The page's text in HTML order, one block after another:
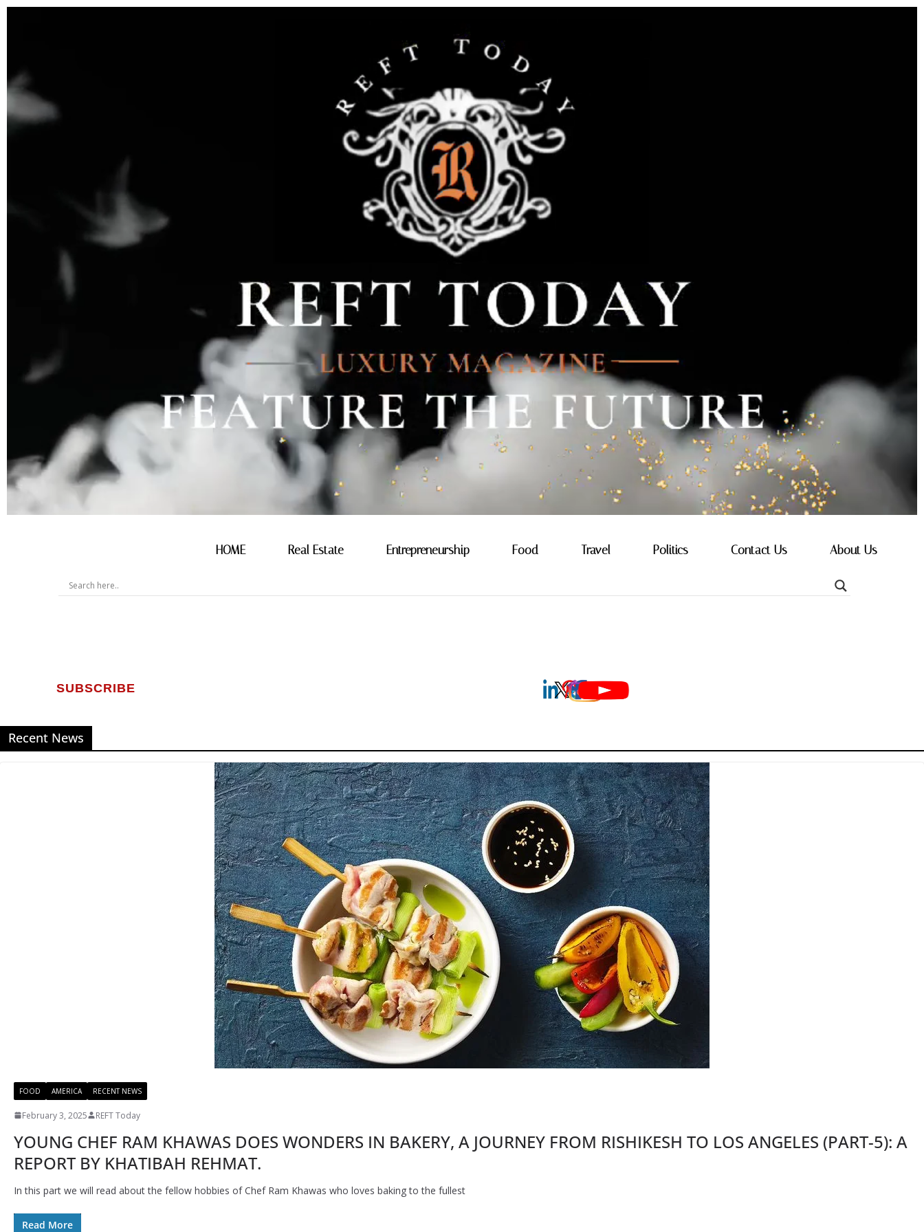
SUBSCRIBE
HOME Real Estate Entrepreneurship Food Travel Politics Contact Us About Us
Recent News
FOOD AMERICA RECENT NEWS
February 3, 2025 REFT Today
YOUNG CHEF RAM KHAWAS DOES WONDERS IN BAKERY, A JOURNEY FROM RISHIKESH TO LOS ANGELES (PART-5): A
REPORT BY KHATIBAH REHMAT.
In this part we will read about the fellow hobbies of Chef Ram Khawas who loves baking to the fullest
Read More